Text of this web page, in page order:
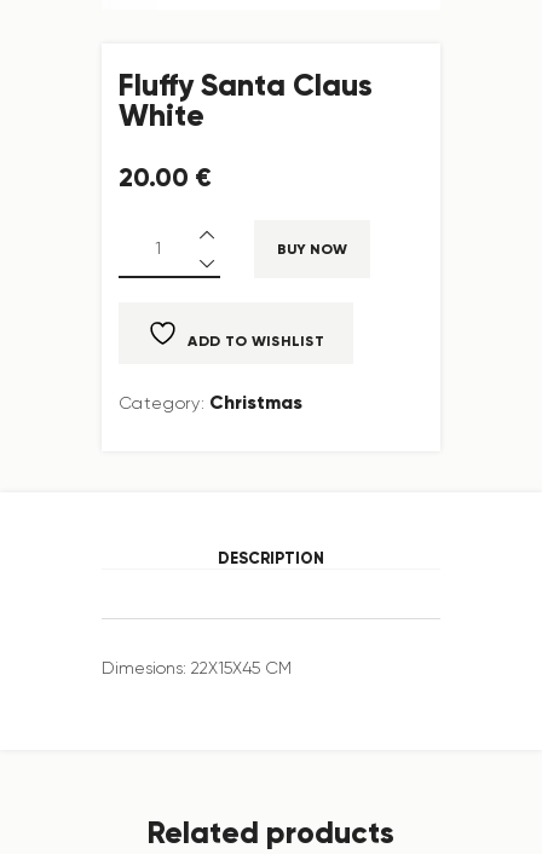
Fluffy Santa Claus
White
20.00 €
BUY NOW
ADD TO WISHLIST
Category: Christmas
DESCRIPTION
Dimesions: 22X15X45 CM
Related products